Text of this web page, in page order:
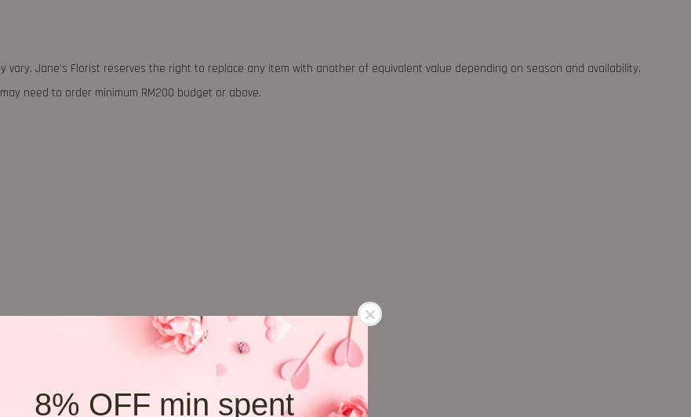
8% OFF min spent
vary. Jane's Florist reserves the right to replace any item with another of equivalent value depending on season and availability.
need to order minimum RM200 budget or above.